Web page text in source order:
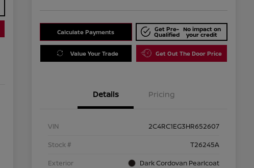
Calculate Payments Get Pre-
Qualified
No impact on
your credit
Value Your Trade Get Out The Door Price
Details Pricing
VIN
2C4RC1EG3HR652607
Stock #
T26245A
Exterior
Dark Cordovan Pearlcoat